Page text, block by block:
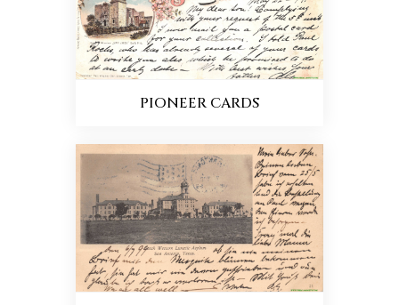
PIONEER CARDS